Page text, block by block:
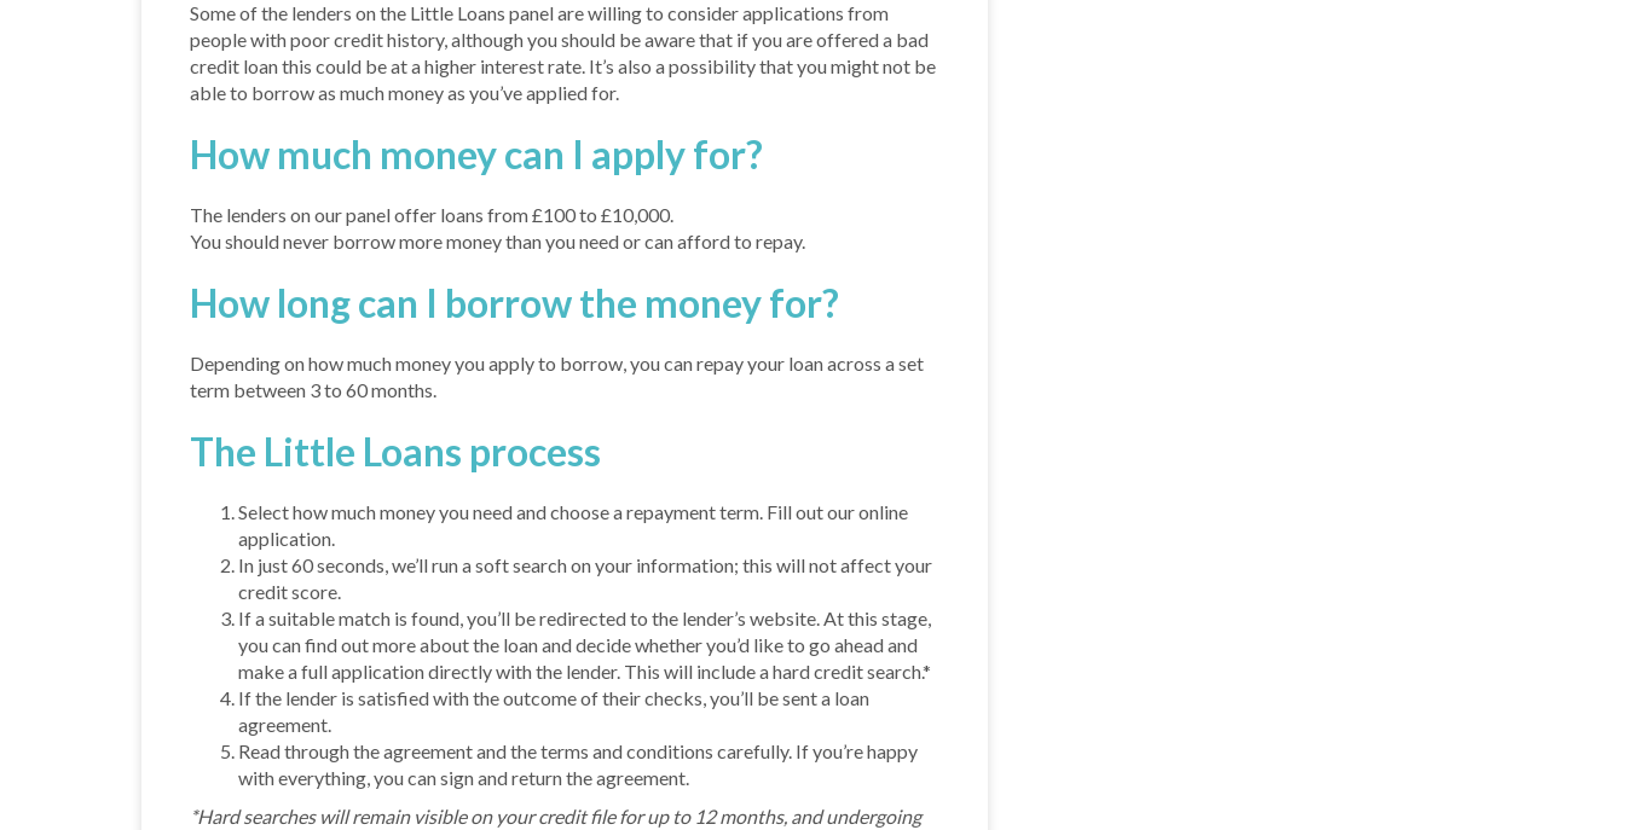
Some of the lenders on the Little Loans panel are willing to consider applications from
people with poor credit history, although you should be aware that if you are offered a bad
credit loan this could be at a higher interest rate. It’s also a possibility that you might not be
able to borrow as much money as you’ve applied for.
How much money can I apply for?
The lenders on our panel offer loans from £100 to £10,000.
You should never borrow more money than you need or can afford to repay.
How long can I borrow the money for?
Depending on how much money you apply to borrow, you can repay your loan across a set
term between 3 to 60 months.
The Little Loans process
Select how much money you need and choose a repayment term. Fill out our online
application.
In just 60 seconds, we’ll run a soft search on your information; this will not affect your
credit score.
If a suitable match is found, you’ll be redirected to the lender’s website. At this stage,
you can find out more about the loan and decide whether you’d like to go ahead and
make a full application directly with the lender. This will include a hard credit search.*
If the lender is satisfied with the outcome of their checks, you’ll be sent a loan
agreement.
Read through the agreement and the terms and conditions carefully. If you’re happy
with everything, you can sign and return the agreement.
*Hard searches will remain visible on your credit file for up to 12 months, and undergoing